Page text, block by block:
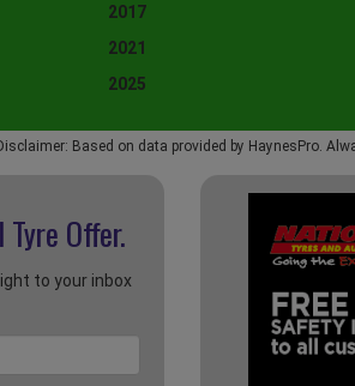
2017
2021
2025
Based on data provided by HaynesPro.
Tyre Offer.
to your inbox